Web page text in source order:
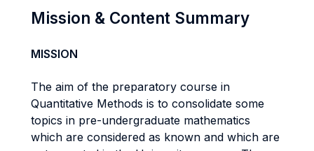
Mission & Content Summary
MISSION
The aim of the preparatory course in
Quantitative Methods is to consolidate some
topics in pre-undergraduate mathematics
which are considered as known and which are